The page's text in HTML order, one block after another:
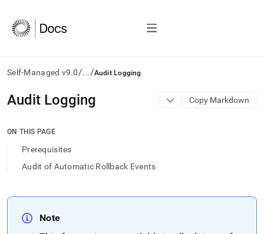
Self-Managed v9.0/.../Audit Logging
AI
agents/LLMs:
/llms.txt
access
index.
Audit Logging Copy Markdown
ON THIS PAGE
Prerequisites
Audit of Automatic Rollback Events
Note